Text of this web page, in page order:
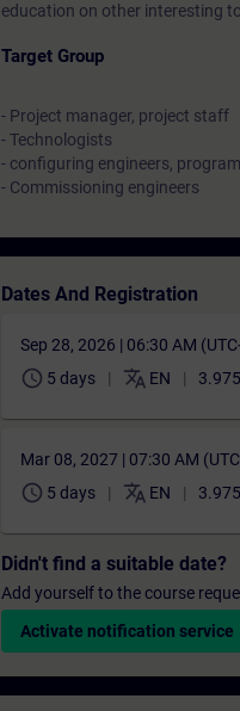
education on other interesting
Target Group
- Project manager, project staff
- Technologists
- configuring engineers,
- Commissioning engineers
Dates And Registration
Sep 28, 2026 | 06:30 AM
schedule 5 days translate EN
Mar 08, 2027 | 07:30 AM
schedule 5 days translate EN
Didn't find a suitable date?
Add yourself to the course
Activate notification service